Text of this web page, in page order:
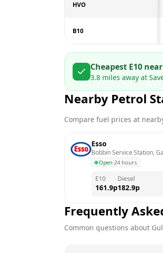
HVO
B10
Cheapest E10
3.8 miles away at
Nearby Petrol
Compare fuel prices at
Esso
Bobbin Service Station,
Open·24 hours
E10
161.9p
Diesel
182.9p
Frequently
Common questions about